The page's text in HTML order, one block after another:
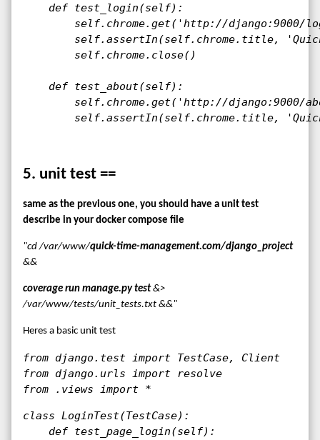
    def test_login(self):
self.chrome.get('http://django:9000/
self.assertIn(self.chrome.title,
        self.chrome.close()
    def test_about(self):
self.chrome.get('http://django:9000/
self.assertIn(self.chrome.title,
5. unit test ==
same as the previous one, you should have a unit test
describe in your docker compose file
"cd /var/www/quick-time-management.com/django_project
&&
coverage run manage.py test&>
/var/www/tests/unit_tests.txt &&"
Heres a basic unit test
from django.test import TestCase, Client
from django.urls import resolve
from .views import *
class LoginTest(TestCase):
    def test_page_login(self):